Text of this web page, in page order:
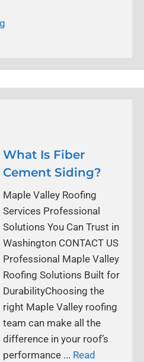
What Is Fiber
Cement Siding?
Maple Valley Roofing
Services Professional
Solutions You Can Trust in
Washington CONTACT US
Professional Maple Valley
Roofing Solutions Built for
DurabilityChoosing the
right Maple Valley roofing
team can make all the
difference in your roof’s
performance ... Read